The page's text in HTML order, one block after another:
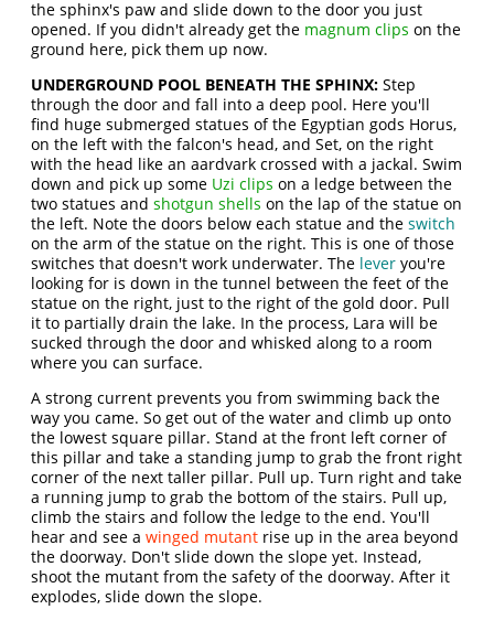
the sphinx's paw and slide down to the door you just
opened. If you didn't already get the magnum clips on the
ground here, pick them up now.
UNDERGROUND POOL BENEATH THE SPHINX: Step
through the door and fall into a deep pool. Here you'll
find huge submerged statues of the Egyptian gods Horus,
on the left with the falcon's head, and Set, on the right
with the head like an aardvark crossed with a jackal. Swim
down and pick up some Uzi clips on a ledge between the
two statues andshotgun shells on the lap of the statue on
the left. Note the doors below each statue and theswitch
on the arm of the statue on the right. This is one of those
switches that doesn't work underwater. The lever you're
looking for is down in the tunnel between the feet of the
statue on the right, just to the right of the gold door. Pull
it to partially drain the lake. In the process, Lara will be
sucked through the door and whisked along to a room
where you can surface.
A strong current prevents you from swimming back the
way you came. So get out of the water and climb up onto
the lowest square pillar. Stand at the front left corner of
this pillar and take a standing jump to grab the front right
corner of the next taller pillar. Pull up. Turn right and take
a running jump to grab the bottom of the stairs. Pull up,
climb the stairs and follow the ledge to the end. You'll
hear and see awinged mutant rise up in the area beyond
the doorway. Don't slide down the slope yet. Instead,
shoot the mutant from the safety of the doorway. After it
explodes, slide down the slope.